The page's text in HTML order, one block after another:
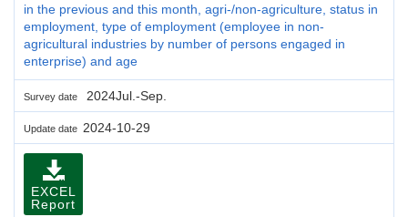
in the previous and this month, agri-/non-agriculture, status in
employment, type of employment (employee in non-
agricultural industries by number of persons engaged in
enterprise) and age
Survey date 2024Jul.-Sep.
Update date 2024-10-29
EXCEL
Report